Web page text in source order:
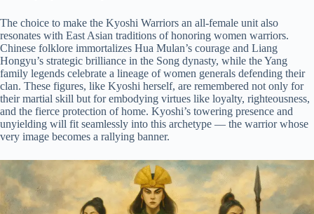
The choice to make the Kyoshi Warriors an all-female unit also
resonates with East Asian traditions of honoring women warriors.
Chinese folklore immortalizes Hua Mulan’s courage and Liang
Hongyu’s strategic brilliance in the Song dynasty, while the Yang
family legends celebrate a lineage of women generals defending their
clan. These figures, like Kyoshi herself, are remembered not only for
their martial skill but for embodying virtues like loyalty, righteousness,
and the fierce protection of home. Kyoshi’s towering presence and
unyielding will fit seamlessly into this archetype — the warrior whose
very image becomes a rallying banner.